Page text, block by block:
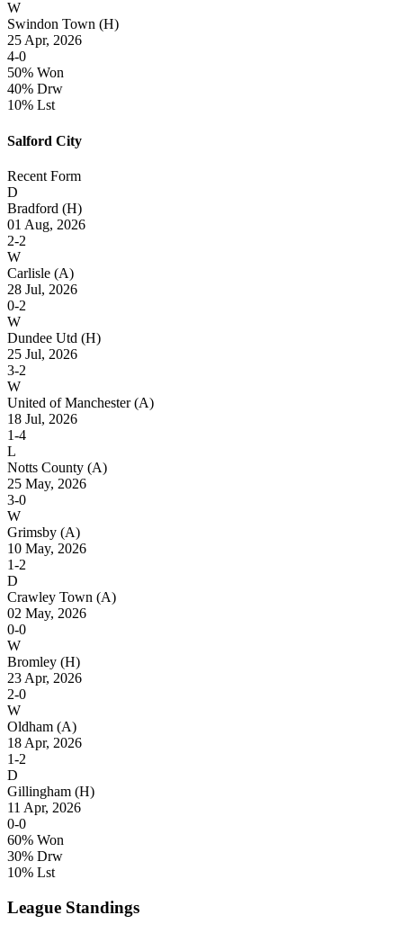
W
Swindon Town (H)
25 Apr, 2026
4-0
50% Won
40% Drw
10% Lst
Salford City
Recent Form
D
Bradford (H)
01 Aug, 2026
2-2
W
Carlisle (A)
28 Jul, 2026
0-2
W
Dundee Utd (H)
25 Jul, 2026
3-2
W
United of Manchester(A)
18 Jul, 2026
1-4
L
Notts County (A)
25 May, 2026
3-0
W
Grimsby (A)
10 May, 2026
1-2
D
Crawley Town (A)
02 May, 2026
0-0
W
Bromley (H)
23 Apr, 2026
2-0
W
Oldham (A)
18 Apr, 2026
1-2
D
Gillingham (H)
11 Apr, 2026
0-0
60% Won
30% Drw
10% Lst
League Standings